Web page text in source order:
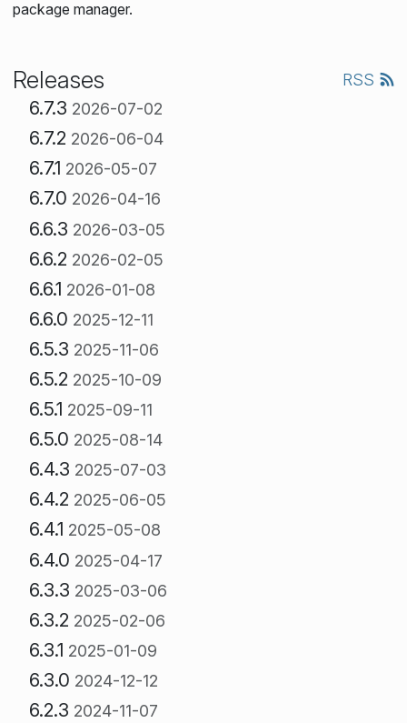
package manager.
Releases RSS
6.7.3 2026-07-02
6.7.2 2026-06-04
6.7.1 2026-05-07
6.7.0 2026-04-16
6.6.3 2026-03-05
6.6.2 2026-02-05
6.6.1 2026-01-08
6.6.0 2025-12-11
6.5.3 2025-11-06
6.5.2 2025-10-09
6.5.1 2025-09-11
6.5.0 2025-08-14
6.4.3 2025-07-03
6.4.2 2025-06-05
6.4.1 2025-05-08
6.4.0 2025-04-17
6.3.3 2025-03-06
6.3.2 2025-02-06
6.3.1 2025-01-09
6.3.0 2024-12-12
6.2.3 2024-11-07